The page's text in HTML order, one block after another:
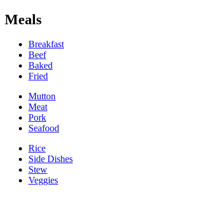
Meals
Breakfast
Beef
Baked
Fried
Mutton
Meat
Pork
Seafood
Rice
Side Dishes
Stew
Veggies